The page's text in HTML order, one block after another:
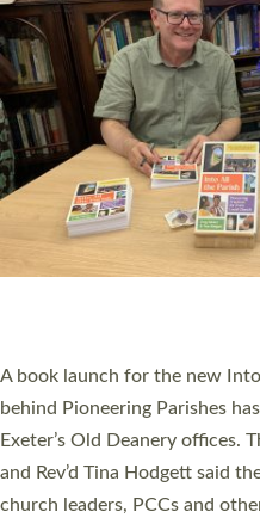
SERVING WITH JOY:
COMMISSIONED
An Anna Chaplain, a Growing
Sticklepath, on Sunday 19
Norman, a churchwarden,
serving the parish of St
Roundswell; Jackie Skinner
Read More »